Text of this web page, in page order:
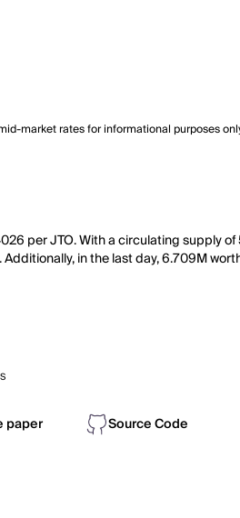
market rates for informational purposes
per JTO. With a circulating supply
in the last day, 6.709M
paper Source Code